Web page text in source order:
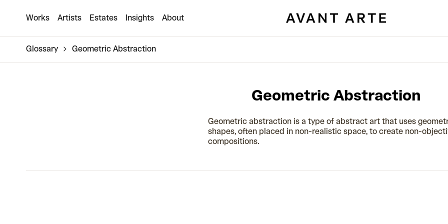
Works Artists Estates Insights About
Glossary Geometric Abstraction
Geometric Abstraction
Geometric abstraction is a type of abstract art that uses
shapes, often placed in non-realistic space, to create non-
compositions.